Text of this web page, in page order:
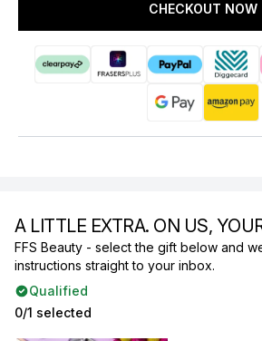
A LITTLE EXTRA. ON US,
FFS Beauty - select the gift below and
instructions straight to your inbox.
Qualified
0/1 selected
CHECKOUT NOW